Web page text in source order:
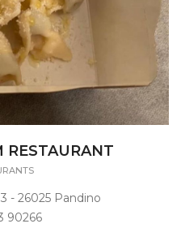
RESTAURANT
- 26025 Pandino
90266